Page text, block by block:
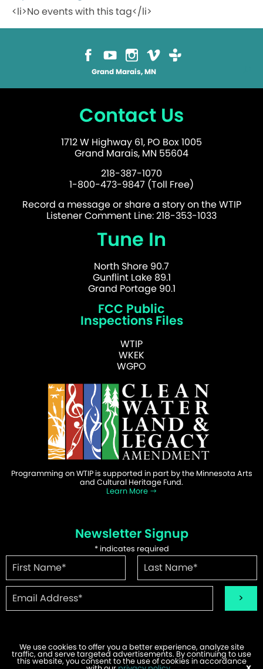
<li>No events with this tag</li>
Grand Marais, MN
Contact Us
1712 W Highway 61, PO Box 1005
Grand Marais, MN 55604
218-387-1070
1-800-473-9847 (Toll Free)
Record a message or share a story on the WTIP
Listener Comment Line: 218-353-1033
Tune In
North Shore 90.7
Gunflint Lake 89.1
Grand Portage 90.1
FCC Public
Inspections Files
WTIP
WKEK
WGPO
Programming on WTIP is supported in part by the Minnesota Arts
and Cultural Heritage Fund.
Learn More
Newsletter Signup
*indicates required
©2026 WTIP | Website Design & Development byW.A. Fisher.
We use cookies to offer you a better experience, analyze site
traffic, and serve targeted advertisements. By continuing to use
this website, you consent to the use of cookies in accordance